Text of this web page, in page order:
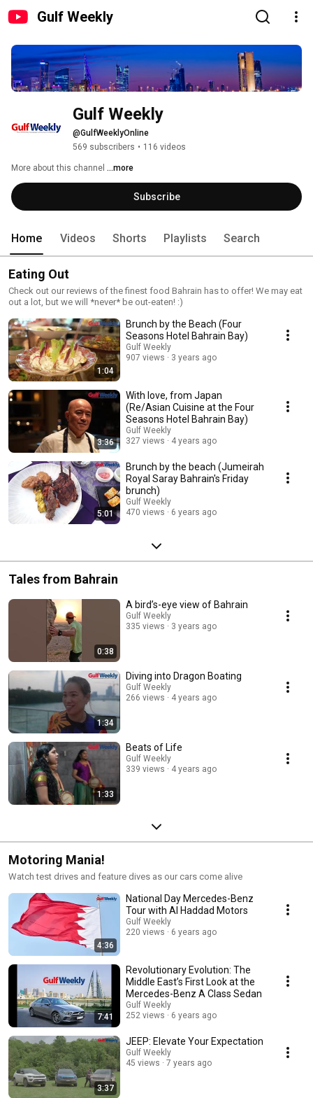
Gulf Weekly
Gulf Weekly
@GulfWeeklyOnline
569 subscribers • 116 videos
More about this channel ...more
Subscribe
Home Videos Shorts Playlists Search
Eating Out
Check out our reviews of the finest food Bahrain has to offer! We may eat
out a lot, but we will *never* be out-eaten! :)
1:04
Brunch by the Beach (Four
Seasons Hotel Bahrain Bay)
Gulf Weekly
907 views
3 years ago
3:36
With love, from Japan
(Re/Asian Cuisine at the Four
Seasons Hotel Bahrain Bay)
Gulf Weekly
327 views
4 years ago
5:01
Brunch by the beach (Jumeirah
Royal Saray Bahrain's Friday
brunch)
Gulf Weekly
470 views
6 years ago
Tales from Bahrain
0:38
A bird’s-eye view of Bahrain
Gulf Weekly
335 views
3 years ago
1:34
Diving into Dragon Boating
Gulf Weekly
266 views
4 years ago
1:33
Beats of Life
Gulf Weekly
339 views
4 years ago
Motoring Mania!
Watch test drives and feature dives as our cars come alive
4:36
National Day Mercedes-Benz
Tour with Al Haddad Motors
Gulf Weekly
220 views
6 years ago
7:41
Revolutionary Evolution: The
Middle East’s First Look at the
Mercedes-Benz A Class Sedan
Gulf Weekly
252 views
6 years ago
3:37
JEEP: Elevate Your Expectation
Gulf Weekly
45 views
7 years ago